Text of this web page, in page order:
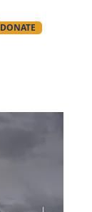
DONATE